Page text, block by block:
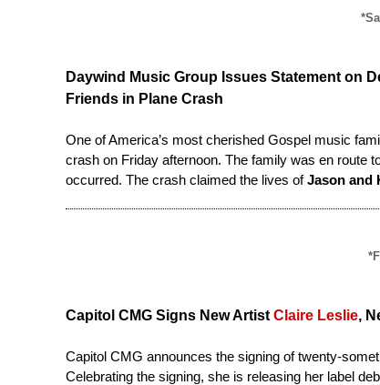
Daywind Music Group Issues Statement on
Friends in Plane Crash
One of America’s most cherished Gospel music
crash on Friday afternoon. The family was en route
occurred. The crash claimed the lives ofJason and
Capitol CMG Signs New Artist Claire Leslie,
Capitol CMG announces the signing of twenty-
Celebrating the signing, she is releasing her label